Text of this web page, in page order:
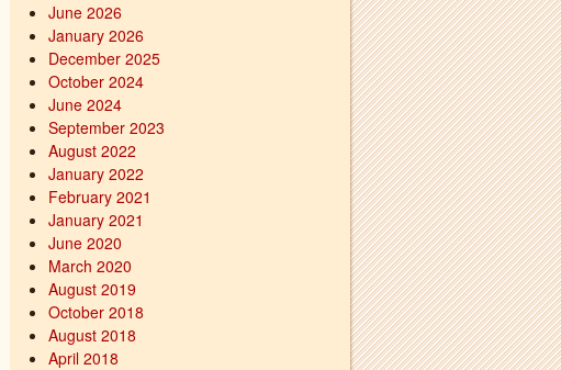
June 2026
January 2026
December 2025
October 2024
June 2024
September 2023
August 2022
January 2022
February 2021
January 2021
June 2020
March 2020
August 2019
October 2018
August 2018
April 2018